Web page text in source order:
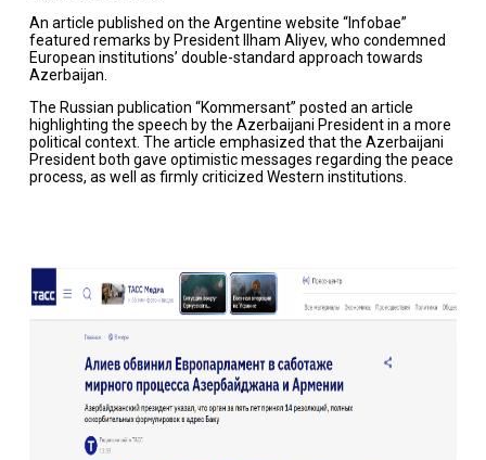
An article published on the Argentine website “Infobae”
featured remarks by President Ilham Aliyev, who condemned
European institutions’ double-standard approach towards
Azerbaijan.
The Russian publication “Kommersant” posted an article
highlighting the speech by the Azerbaijani President in a more
political context. The article emphasized that the Azerbaijani
President both gave optimistic messages regarding the peace
process, as well as firmly criticized Western institutions.